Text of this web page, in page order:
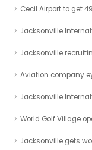
Cecil Airport to get
Jacksonville
Jacksonville
Aviation company
Jacksonville
World Golf Village
Jacksonville gets